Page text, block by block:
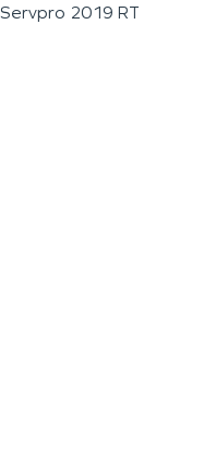
Servpro 2019 RT